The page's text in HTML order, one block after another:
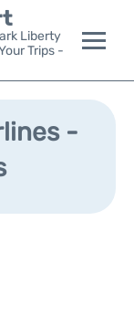
Liberty
Trips -
-